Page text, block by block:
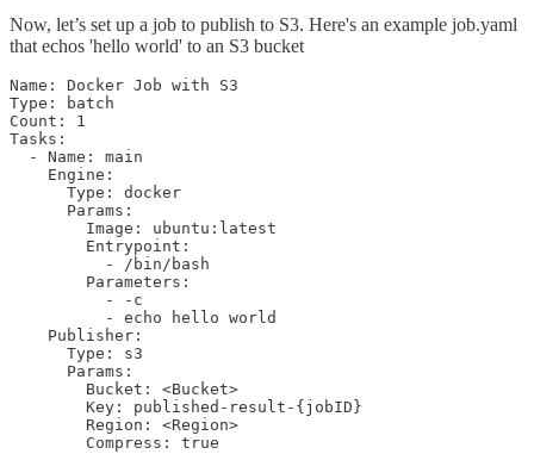
Now, let’s set up a job to publish to S3. Here's an example job.yaml
that echos 'hello world' to an S3 bucket
Name: Docker Job with S3
Type: batch
Count: 1
Tasks:
  - Name: main
    Engine:
      Type: docker
      Params:
        Image: ubuntu:latest
        Entrypoint:
          - /bin/bash
        Parameters:
          - -c
          - echo hello world
    Publisher:
      Type: s3
      Params:
        Bucket: <Bucket>
        Key: published-result-{jobID}
        Region: <Region>
        Compress: true